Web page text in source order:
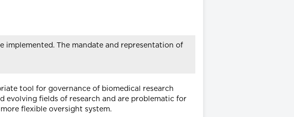
The mandate and representation of
tool for governance of biomedical research
evolving fields of research and are problematic for
flexible oversight system.